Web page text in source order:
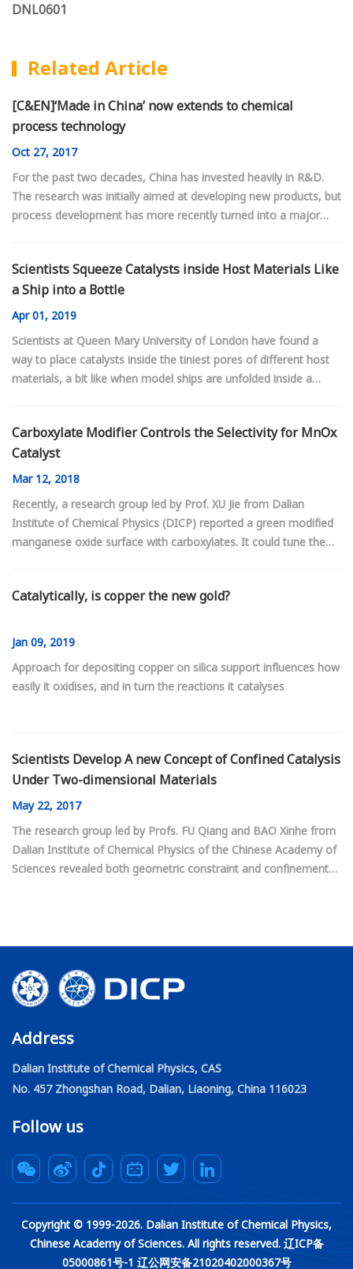
DNL0601
Related Article
[C&EN]‘Made in China’ now extends to chemical
process technology
Oct 27, 2017
For the past two decades, China has invested heavily in R&D.
The research was initially aimed at developing new products, but
process development has more recently turned into a major
coal as a chemical feedstock. But as China’s process design
expertise advances, processes developed in the country will
increasingly find users abroad.
Scientists Squeeze Catalysts inside Host Materials Like
a Ship into a Bottle
Apr01, 2019
Scientists at Queen Mary University of London have found a
way to place catalysts inside the tiniest pores of different host
materials, a bit like when model ships are unfolded inside a
Carboxylate Modifier Controls the Selectivity for MnOx
Catalyst
Mar12, 2018
Recently, a research group led by Prof. XU Jie from Dalian
Institute of Chemical Physics (DICP) reported a green modified
manganese oxide surface with carboxylates. It could tune the
Catalytically, is copper the new gold?
Jan 09, 2019
Approach for depositing copper on silica support influences how
easily it oxidises, and in turn the reactions it catalyses
Scientists Develop A new Concept of Confined Catalysis
Under Two-dimensional Materials
May22, 2017
The research group led by Profs. FU Qiang and BAO Xinhe from
Dalian Institute of Chemical Physics of the Chinese Academy of
Sciences revealed both geometric constraint and confinement
findings were published in the latest issue of PNAS, entitled
Address
Dalian Institute of Chemical Physics, CAS
No. 457 Zhongshan Road, Dalian, Liaoning, China 116023
Follow us
Copyright © 1999-2026. Dalian Institute of Chemical Physics,
Chinese Academy of Sciences. All rights reserved. 辽ICP备
05000861号-1 辽公网安备21020402000367号